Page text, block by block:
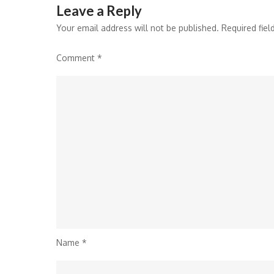
Leave a Reply
Your email address will not be published. Required
Comment *
Name *